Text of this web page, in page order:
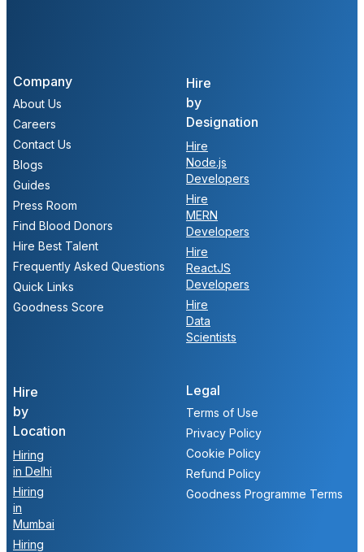
Hire
by
Location
Hiring
in Delhi
Hiring
in
Mumbai
Hiring
Hire
by
Designation
Hire
Node.js
Developers
Hire
MERN
Developers
Hire
ReactJS
Developers
Hire
Data
Scientists
Company
About Us
Careers
Contact Us
Blogs
Guides
Press Room
Find Blood Donors
Hire Best Talent
Frequently Asked Questions
Quick Links
Goodness Score
Legal
Terms of Use
Privacy Policy
Cookie Policy
Refund Policy
Goodness Programme Terms